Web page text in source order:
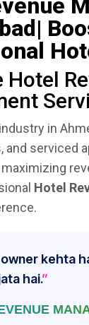
Hotel
in
and serviced
Hotel
kehta
hai.